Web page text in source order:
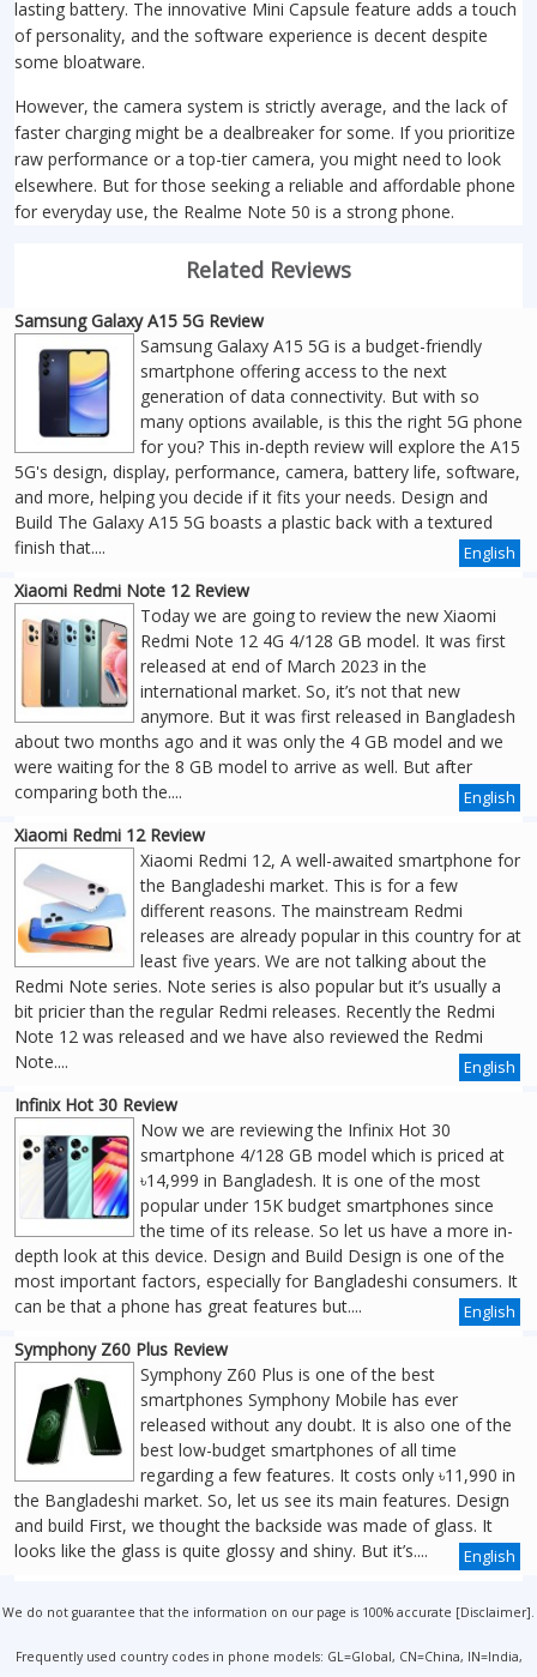
lasting battery. The innovative Mini Capsule feature adds a touch
of personality, and the software experience is decent despite
some bloatware.
However, the camera system is strictly average, and the lack of
faster charging might be a dealbreaker for some. If you prioritize
raw performance or a top-tier camera, you might need to look
elsewhere. But for those seeking a reliable and affordable phone
for everyday use, the Realme Note 50 is a strong phone.
Related Reviews
Samsung Galaxy A15 5G Review
Samsung Galaxy A15 5G is a budget-friendly
smartphone offering access to the next
generation of data connectivity. But with so
many options available, is this the right 5G phone
for you? This in-depth review will explore the A15
5G's design, display, performance, camera, battery life, software,
and more, helping you decide if it fits your needs. Design and
Build The Galaxy A15 5G boasts a plastic back with a textured
finish that....
English
Xiaomi Redmi Note 12 Review
Today we are going to review the new Xiaomi
Redmi Note 12 4G 4/128 GB model. It was first
released at end of March 2023 in the
international market. So, it’s not that new
anymore. But it was first released in Bangladesh
about two months ago and it was only the 4 GB model and we
were waiting for the 8 GB model to arrive as well. But after
comparing both the....
English
Xiaomi Redmi 12 Review
Xiaomi Redmi 12, A well-awaited smartphone for
the Bangladeshi market. This is for a few
different reasons. The mainstream Redmi
releases are already popular in this country for at
least five years. We are not talking about the
Redmi Note series. Note series is also popular but it’s usually a
bit pricier than the regular Redmi releases. Recently the Redmi
Note 12 was released and we have also reviewed the Redmi
Note....
English
Infinix Hot 30 Review
Now we are reviewing the Infinix Hot 30
smartphone 4/128 GB model which is priced at
৳14,999 in Bangladesh. It is one of the most
popular under 15K budget smartphones since
the time of its release. So let us have a more in-
depth look at this device. Design and Build Design is one of the
most important factors, especially for Bangladeshi consumers. It
can be that a phone has great features but....
English
Symphony Z60 Plus Review
Symphony Z60 Plus is one of the best
smartphones Symphony Mobile has ever
released without any doubt. It is also one of the
best low-budget smartphones of all time
regarding a few features. It costs only ৳11,990 in
the Bangladeshi market. So, let us see its main features. Design
and build First, we thought the backside was made of glass. It
looks like the glass is quite glossy and shiny. But it’s....
English
We do not guarantee that the information on our page is 100% accurate [Disclaimer].
Frequently used country codes in phone models: GL=Global, CN=China, IN=India,